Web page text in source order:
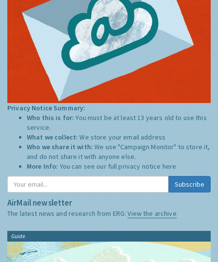
Privacy Notice Summary:
Who this is for:You must be at least 13 years old to use this
service.
What we collect:We store your email address
Who we share it with:We use "Campaign Monitor" to store it,
and do not share it with anyone else.
More Info: You can see our full privacy notice here
Subscribe
AirMail newsletter
The latest news and research from ERG:View the archive
Guide